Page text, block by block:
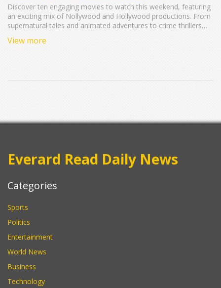
Discover ten engaging movies to watch this weekend, featuring
an exciting mix of Nollywood and Hollywood productions. From
supernatural tales and animated adventures to crime thrillers
guide provides in-depth summaries of each film, highlighting
View more
Everard Read Daily News
Categories
Sports
Politics
Entertainment
World News
Business
Technology